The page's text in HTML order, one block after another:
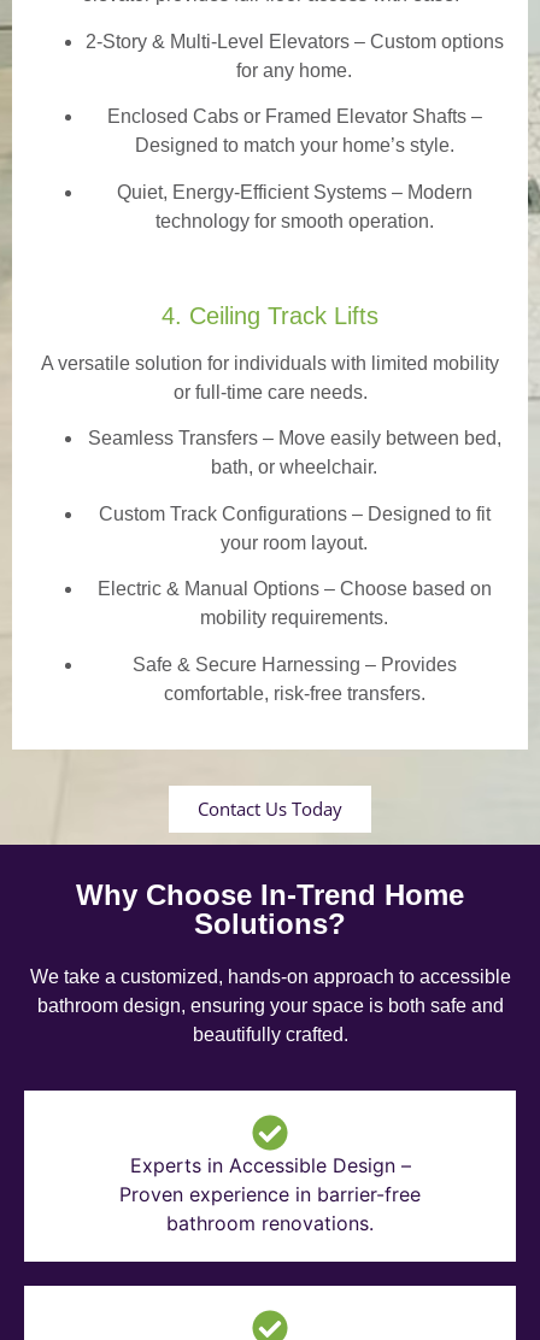
2-Story & Multi-Level Elevators– Custom options
for any home.
Enclosed Cabs or Framed Elevator Shafts –
Designed to match your home’s style.
Quiet, Energy-Efficient Systems – Modern
technology for smooth operation.
4. Ceiling Track Lifts
A versatile solution for individuals with limited mobility
or full-time care needs.
Seamless Transfers– Move easily between bed,
bath, or wheelchair.
Custom Track Configurations – Designed to fit
your room layout.
Electric & Manual Options – Choose based on
mobility requirements.
Safe & Secure Harnessing – Provides
comfortable, risk-free transfers.
Contact Us Today
Why Choose In-Trend Home
Solutions?
We take a customized, hands-on approach to accessible
bathroom design, ensuring your space is both safe and
beautifully crafted.
Experts in Accessible Design –
Proven experience in barrier-free
bathroom renovations.